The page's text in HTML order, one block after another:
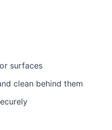
surfaces
clean behind them